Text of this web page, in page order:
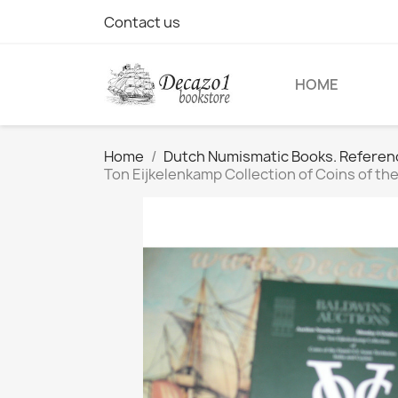
Contact us
HOME
Home
Dutch Numismatic Books.
Ton Eijkelenkamp Collection of Coins of